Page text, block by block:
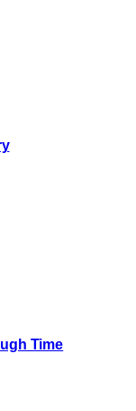
Time